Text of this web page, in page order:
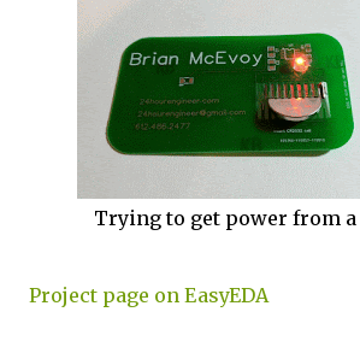
Trying to get power from
Project page on EasyEDA